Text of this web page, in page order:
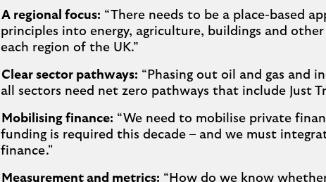
A regional focus: “There needs to be a place-based
principles into energy, agriculture, buildings and
each region of the UK.”
Clear sector pathways: “Phasing out oil and gas and
all sectors need net zero pathways that include Just
Mobilising finance: “We need to mobilise private
funding is required this decade – and we must
finance."
Measurement and metrics: “How do we know